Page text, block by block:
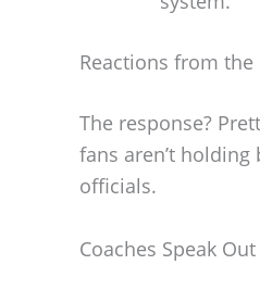
Reactions from
The response?
fans aren’t
officials.
Coaches Speak Out